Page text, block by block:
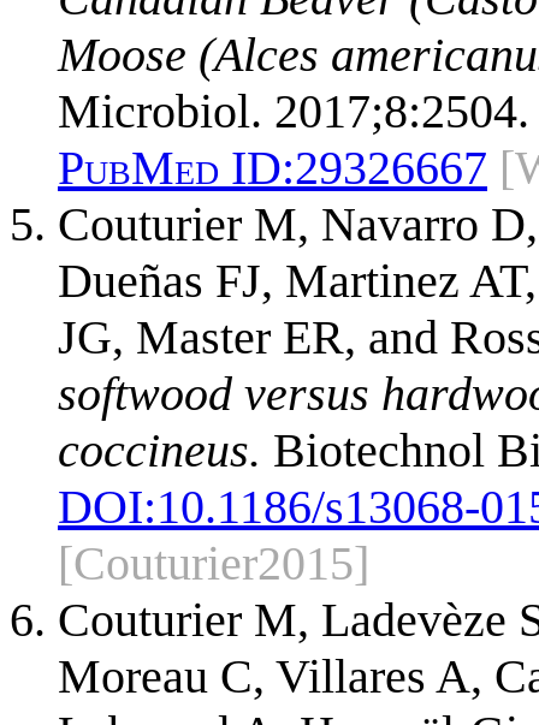
Moose (Alces
Microbiol. 2017;8:2504.
PubMed ID:29326667
Couturier M, Navarro
Dueñas FJ, Martinez
JG, Master ER, and
softwood versus
coccineus. Biotechnol
DOI:10.1186/s13068-
[Couturier2015]
Couturier M, Ladevèze
Moreau C, Villares A,